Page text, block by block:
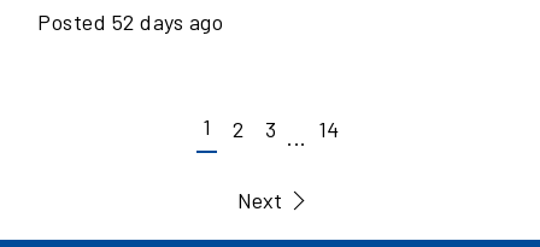
Posted 52 days ago
1 2 3 ... 14
Next